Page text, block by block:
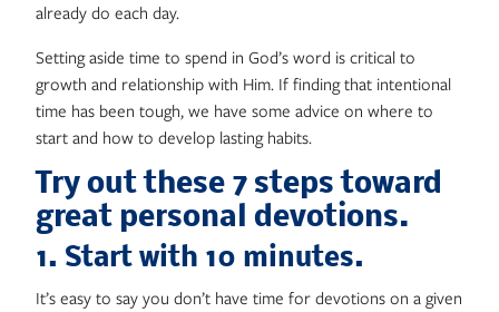
already do each day.
Setting aside time to spend in God’s word is critical to
growth and relationship with Him. If finding that intentional
time has been tough, we have some advice on where to
start and how to develop lasting habits.
Try out these 7 steps toward
great personal devotions.
1. Start with 10 minutes.
It’s easy to say you don’t have time for devotions on a given